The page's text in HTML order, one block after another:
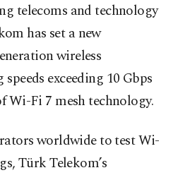
telecoms and technology
has set a new
wireless
exceeding 10 Gbps
Wi-Fi 7 mesh technology.
worldwide to test Wi-
Türk Telekom’s